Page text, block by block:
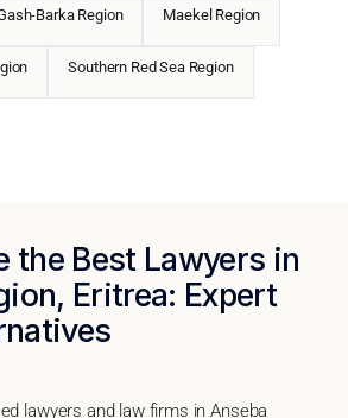
Barka Region Maekel Region
Southern Red Sea Region
the Best Lawyers in
Eritrea: Expert
lawyers and law firms in Anseba